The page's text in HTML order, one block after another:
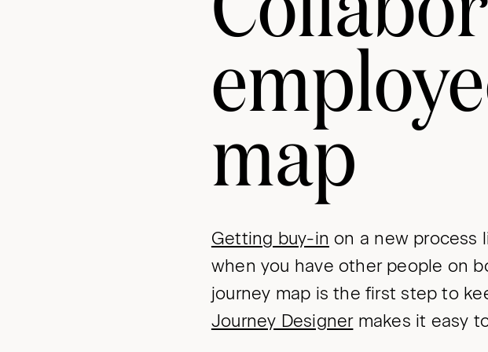
map
Getting buy-in on a new process
when you have other people on
journey map is the first step to
Journey Designermakes it easy